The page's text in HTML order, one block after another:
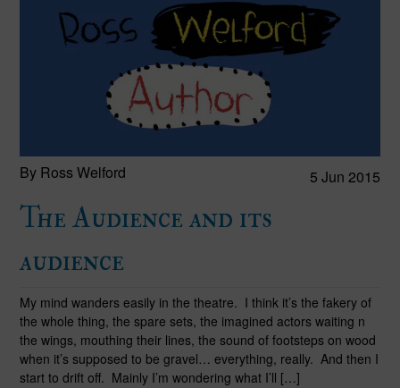
By Ross Welford 5 Jun 2015
The Audience and its
audience
My mind wanders easily in the theatre. I think it’s the fakery of
the whole thing, the spare sets, the imagined actors waiting n
the wings, mouthing their lines, the sound of footsteps on wood
when it’s supposed to be gravel… everything, really. And then I
start to drift off. Mainly I’m wondering what I’ll […]